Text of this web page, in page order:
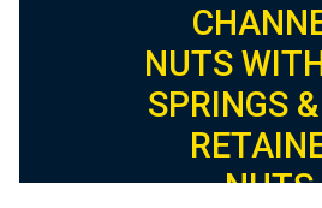
NUTS
SPRINGS
NUTS